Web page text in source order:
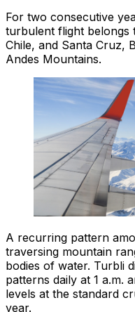
For two consecutive
turbulent flight belongs
Chile, and Santa Cruz,
Andes Mountains.
A recurring pattern
traversing mountain
bodies of water. Turbli
patterns daily at 1 a.m.
levels at the standard
year.